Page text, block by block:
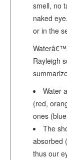
smell, no
naked
or in the
Rayleigh
Water
(red,
ones
The
absorbed
thus our